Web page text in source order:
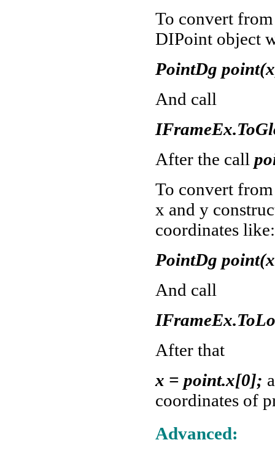
To convert
DIPoint object
PointDg
And call
After the call
To convert
x and y
coordinates like:
PointDg
And call
After that
x = point.x[0];
coordinates of
Advanced: